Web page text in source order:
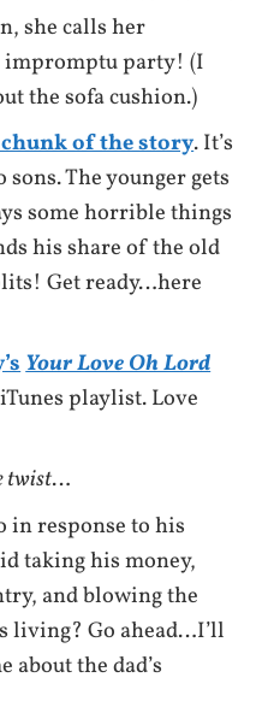
she calls her
party! (I
the sofa cushion.)
of the story. It’s
The younger gets
some horrible things
his share of the old
Get ready…here
Your Love Oh Lord
playlist. Love
twist…
in response to his
taking his money,
and blowing the
living? Go ahead…I’ll
the dad’s